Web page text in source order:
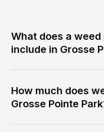
What does a
include in Grosse
How much does
Grosse Pointe